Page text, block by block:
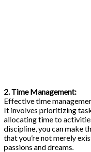
2. Time Management:
Effective time
It involves prioritizing
allocating time to
discipline, you can make
that you’re not merely
passions and dreams.